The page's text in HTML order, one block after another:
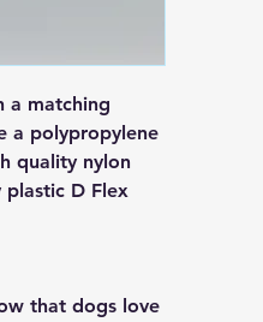
a matching
a polypropylene
quality nylon
D Flex
that dogs love